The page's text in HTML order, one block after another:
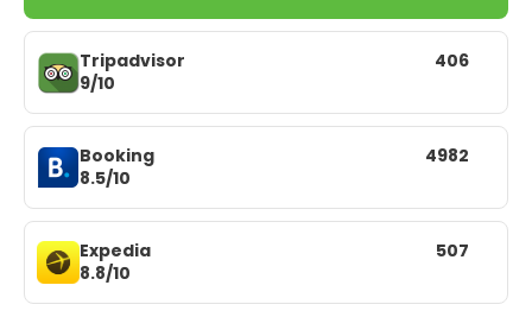
Tripadvisor
9/10
406
Booking
8.5/10
4982
Expedia
8.8/10
507